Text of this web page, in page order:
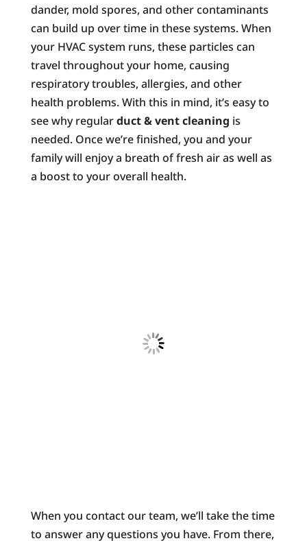
dander, mold spores, and other contaminants
can build up over time in these systems. When
your HVAC system runs, these particles can
travel throughout your home, causing
respiratory troubles, allergies, and other
health problems. With this in mind, it’s easy to
see why regularduct & vent cleaning is
needed. Once we’re finished, you and your
family will enjoy a breath of fresh air as well as
a boost to your overall health.
When you contact our team, we’ll take the time
to answer any questions you have. From there,